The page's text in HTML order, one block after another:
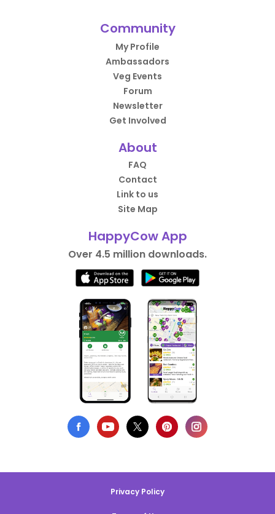
Community
My Profile
Ambassadors
Veg Events
Forum
Newsletter
Get Involved
About
FAQ
Contact
Link to us
Site Map
HappyCow App
Over 4.5 million downloads.
Privacy Policy